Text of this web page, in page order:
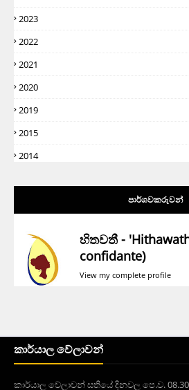
2023
2022
2021
2020
2019
2015
2014
පාර්ශවකරුවන්
හිතවතී -
confidante)
View my complete profile
කාර්යාල වේලාවන්
කාර්යාල වේලාවන් සතියේ දිනවල පෙ.ව. 08.30